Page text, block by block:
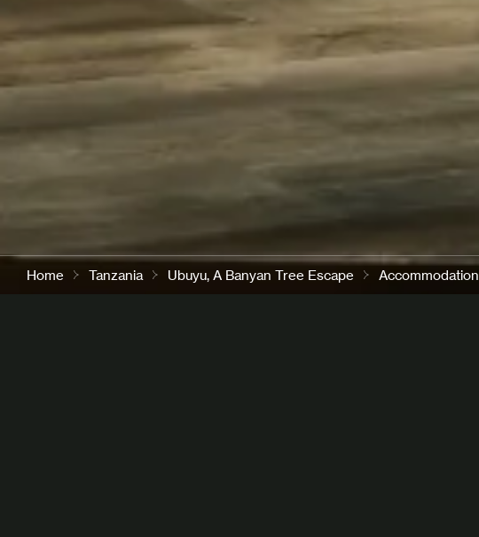
Home Tanzania Ubuyu, A Banyan Tree Escape Accommodation